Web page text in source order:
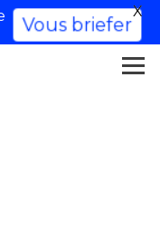
Vous briefer
X